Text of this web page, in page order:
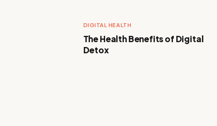
DIGITAL HEALTH
The Health Benefits of Digital
Detox